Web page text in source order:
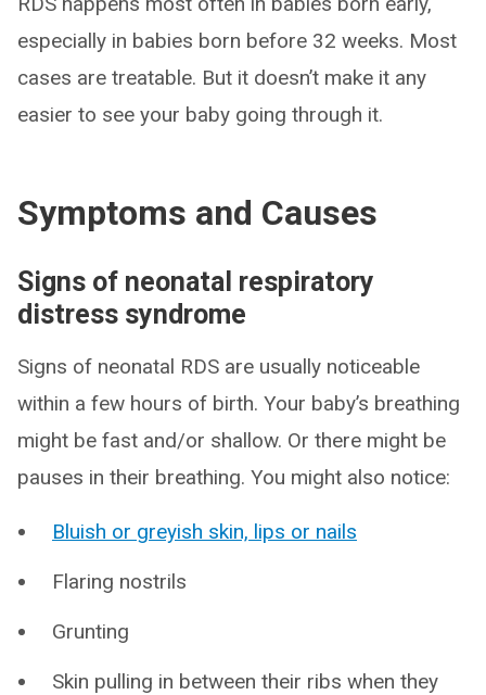
especially in babies born before 32 weeks. Most
cases are treatable. But it doesn’t make it any
easier to see your baby going through it.
Symptoms and Causes
Signs of neonatal respiratory
distress syndrome
Signs of neonatal RDS are usually noticeable
within a few hours of birth. Your baby’s breathing
might be fast and/or shallow. Or there might be
pauses in their breathing. You might also notice:
Bluish or greyish skin, lips or nails
Flaring nostrils
Grunting
Skin pulling in between their ribs when they